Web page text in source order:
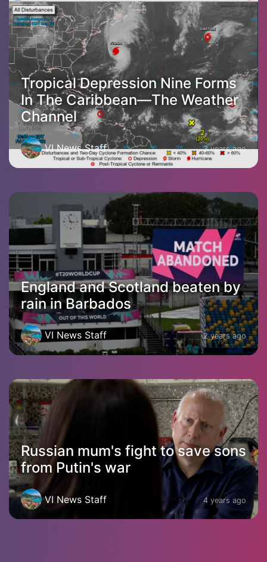
Tropical Depression Nine Forms
In The Caribbean—The Weather
Channel
VI News Staff 3 years ago
England and Scotland beaten by
rain in Barbados
VI News Staff 2 years ago
Russian mum's fight to save sons
from Putin's war
VI News Staff 4 years ago